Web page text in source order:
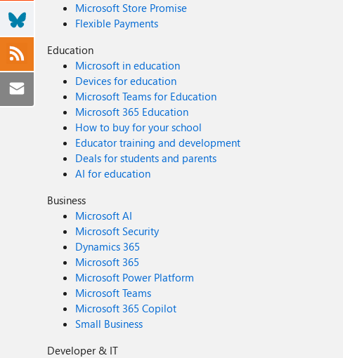
Microsoft Store Promise
Flexible Payments
Education
Microsoft in education
Devices for education
Microsoft Teams for Education
Microsoft 365 Education
How to buy for your school
Educator training and development
Deals for students and parents
AI for education
Business
Microsoft AI
Microsoft Security
Dynamics 365
Microsoft 365
Microsoft Power Platform
Microsoft Teams
Microsoft 365 Copilot
Small Business
Developer & IT